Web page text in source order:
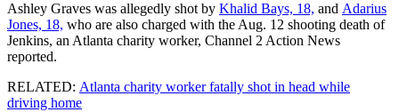
Ashley Graves was allegedly shot by Khalid Bays, 18, and Adarius
Jones, 18, who are also charged with the Aug. 12 shooting death of
Jenkins, an Atlanta charity worker, Channel 2 Action News
reported.
RELATED: Atlanta charity worker fatally shot in head while
driving home